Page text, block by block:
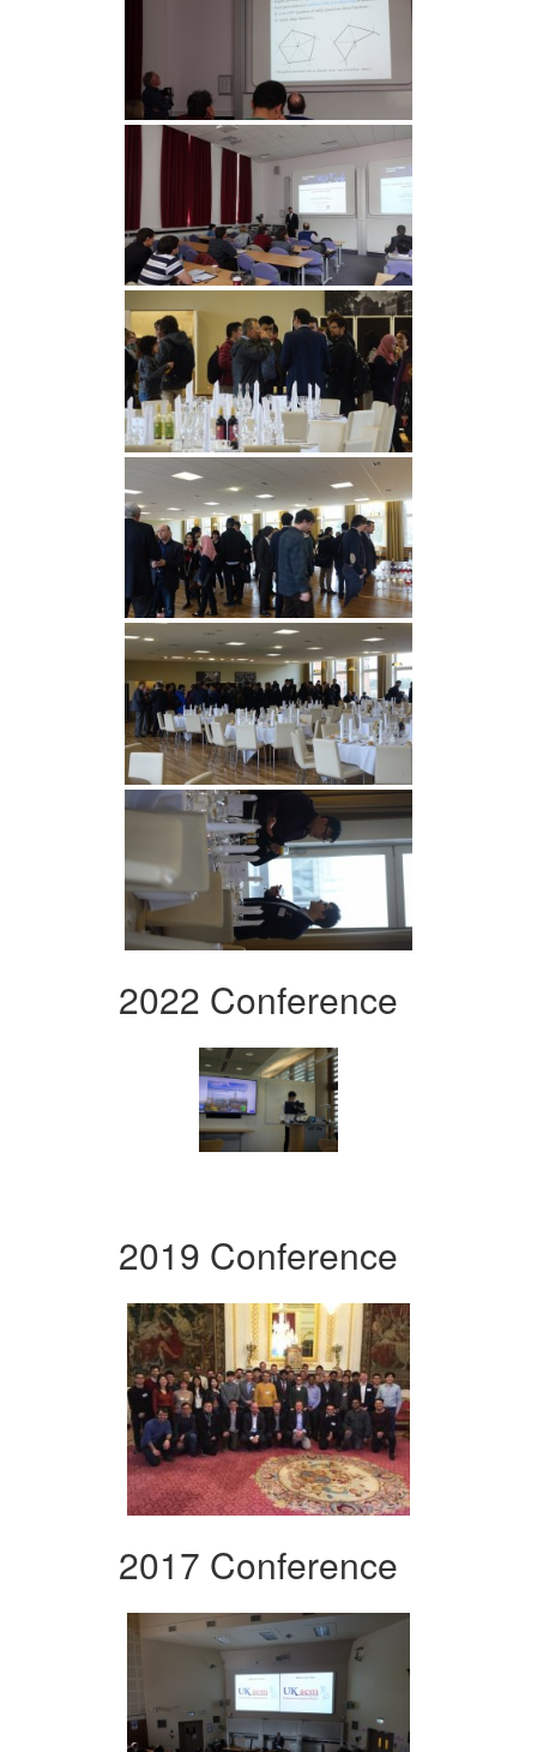
2022 Conference
2019 Conference
2017 Conference